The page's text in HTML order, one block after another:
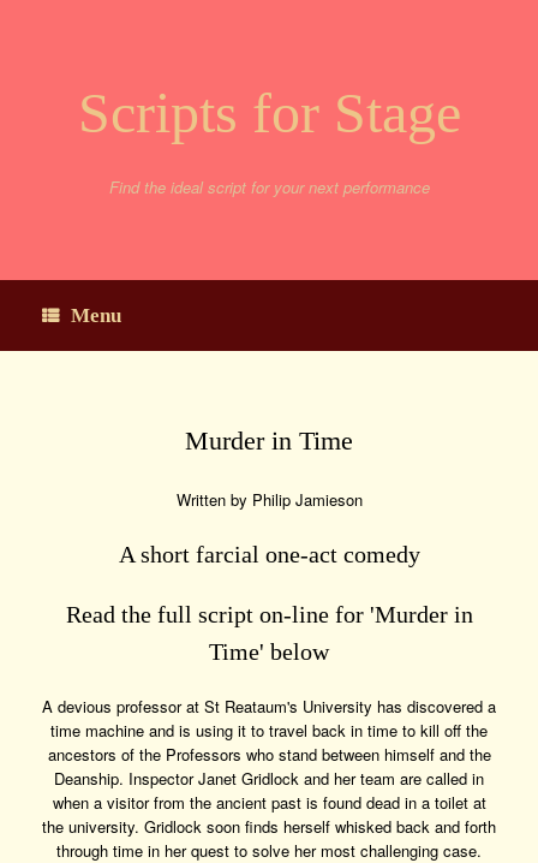
Scripts for Stage
Find the ideal script for your next performance
Menu
Murder in Time
Written by Philip Jamieson
A short farcial one-act comedy
Read the full script on-line for 'Murder in
Time' below
A devious professor at St Reataum's University has discovered a
time machine and is using it to travel back in time to kill off the
ancestors of the Professors who stand between himself and the
Deanship. Inspector Janet Gridlock and her team are called in
when a visitor from the ancient past is found dead in a toilet at
the university. Gridlock soon finds herself whisked back and forth
through time in her quest to solve her most challenging case.